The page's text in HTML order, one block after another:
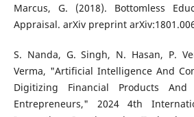
Marcus, G. (2018). Bottomless
Appraisal. arXiv preprint
S. Nanda, G. Singh, N. Hasan, P.
Verma, "Artificial Intelligence And
Digitizing Financial Products
Entrepreneurs," 2024 4th